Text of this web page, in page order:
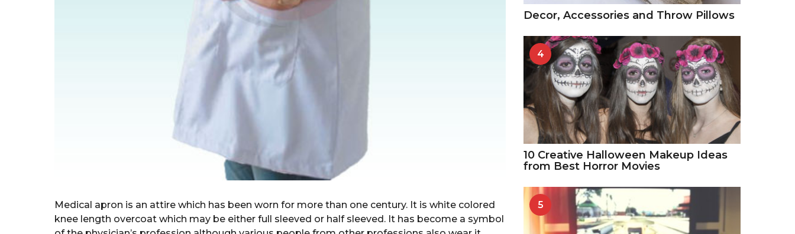
Medical apron is an attire which has been worn for more than one century. It is white colored
knee length overcoat which may be either full sleeved or half sleeved. It has become a symbol
Decor, Accessories and Throw Pillows
4
10 Creative Halloween Makeup Ideas
from Best Horror Movies
5